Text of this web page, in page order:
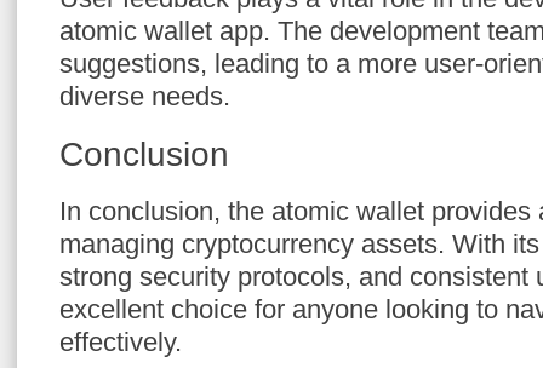
atomic wallet app. The development
suggestions, leading to a more user-
diverse needs.
Conclusion
In conclusion, the atomic wallet provides
managing cryptocurrency assets. With
strong security protocols, and consistent
excellent choice for anyone looking to
effectively.